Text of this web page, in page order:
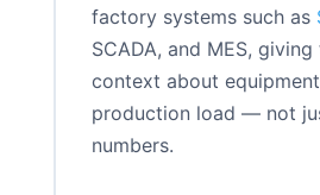
factory systems such as
SCADA, and MES,
context about
production load — not
numbers.